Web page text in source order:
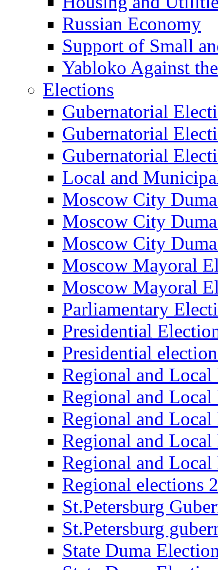
Russian Economy
Support of Small
Yabloko Against
Elections
Gubernatorial
Gubernatorial
Gubernatorial
Local and
Moscow City
Moscow City
Moscow City
Moscow Mayoral
Moscow Mayoral
Parliamentary
Presidential
Presidential
Regional and Local
Regional and
Regional and
Regional and
Regional and
Regional elections
St.Petersburg
St.Petersburg
State Duma